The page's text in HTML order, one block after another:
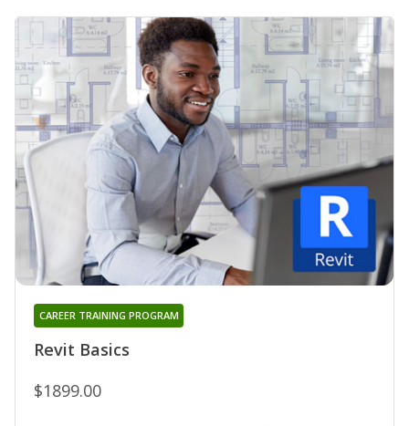
Revit Basics
CAREER TRAINING PROGRAM
$1899.00